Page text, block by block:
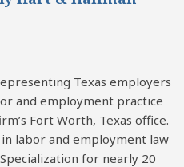
Texas employers
and employment practice
Fort Worth, Texas office.
labor and employment law
for nearly 20